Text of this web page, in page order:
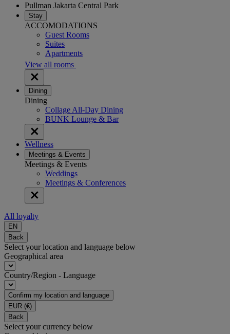
Pullman Jakarta Central Park
Stay
ACCOMODATIONS
Guest Rooms
Suites
Apartments
View all rooms
Dining
Dining
Collage All-Day Dining
BUNK Lounge & Bar
Wellness
Meetings & Events
Meetings & Events
Weddings
Meetings & Conferences
All loyalty
EN
Back
Select your location and language below
Geographical area
Country/Region - Language
Confirm my location and language
EUR (€)
Back
Select your currency below